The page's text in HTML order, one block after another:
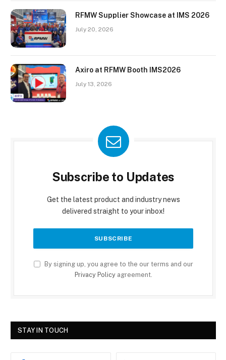
RFMW Supplier Showcase at IMS 2026
July 20, 2026
Axiro at RFMW Booth IMS2026
July 13, 2026
Subscribe to Updates
Get the latest product and industry news
delivered straight to your inbox!
By signing up, you agree to the our terms and our
Privacy Policyagreement.
STAY IN TOUCH